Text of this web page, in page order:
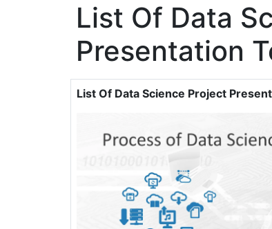
List Of Data
Presentation
List Of Data Science Project